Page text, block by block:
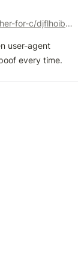
https://chrome.google.com/webstore/detail/user-agent-switcher-for-c/djflhoibgkdhkhhcedjiklpkjnoahfmg?authuser=1
user-agent
every time.